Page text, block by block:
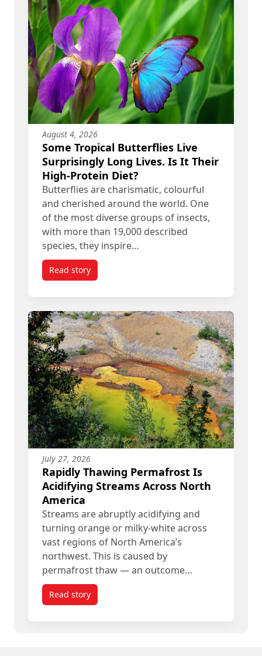
August 4, 2026
Some Tropical Butterflies Live
Surprisingly Long Lives. Is It Their
High-Protein Diet?
Butterflies are charismatic, colourful
and cherished around the world. One
of the most diverse groups of insects,
with more than 19,000 described
species, they inspire…
Read storytitled Some Tropical Butterflies Live
July 27, 2026
Rapidly Thawing Permafrost Is
Acidifying Streams Across North
America
Streams are abruptly acidifying and
turning orange or milky-white across
vast regions of North America’s
northwest. This is caused by
permafrost thaw — an outcome…
Read storytitled Rapidly Thawing Permafrost Is Acidifying